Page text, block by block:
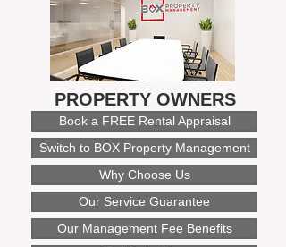
PROPERTY OWNERS
Book a FREE Rental Appraisal
Switch to BOX Property Management
Why Choose Us
Our Service Guarantee
Our Management Fee Benefits